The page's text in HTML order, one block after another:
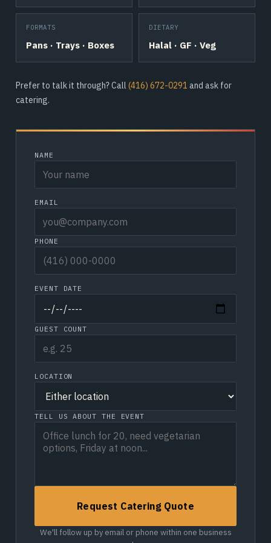
FORMATS
Pans · Trays · Boxes
DIETARY
Halal · GF · Veg
Prefer to talk it through? Call (416) 672-0291 and ask for
catering.
NAME
EMAIL
PHONE
EVENT DATE
GUEST COUNT
LOCATION
TELL US ABOUT THE EVENT
Request Catering Quote
We'll follow up by email or phone within one business